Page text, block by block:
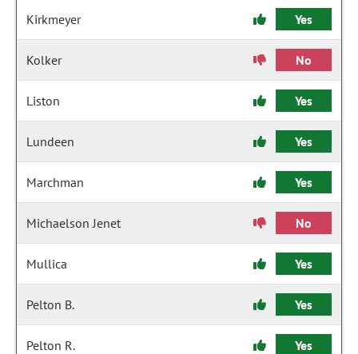
Kirkmeyer Yes
Kolker No
Liston Yes
Lundeen Yes
Marchman Yes
Michaelson Jenet No
Mullica Yes
Pelton B. Yes
Pelton R. Yes